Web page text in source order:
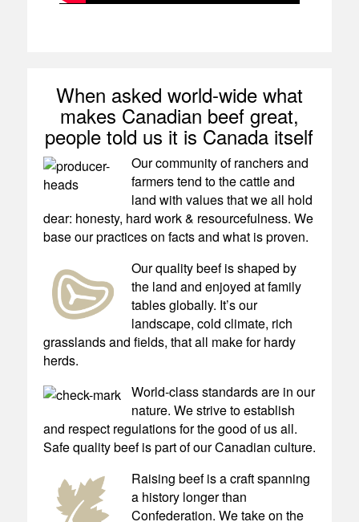
When asked world-wide what
makes Canadian beef great,
people told us it is Canada itself
Our community of ranchers and
farmers tend to the cattle and
land with values that we all hold
dear: honesty, hard work & resourcefulness. We
base our practices on facts and what is proven.
Our quality beef is shaped by
the land and enjoyed at family
tables globally. It’s our
landscape, cold climate, rich
grasslands and fields, that all make for hardy
herds.
World-class standards are in our
nature. We strive to establish
and respect regulations for the good of us all.
Safe quality beef is part of our Canadian culture.
Raising beef is a craft spanning
a history longer than
Confederation. We take on the